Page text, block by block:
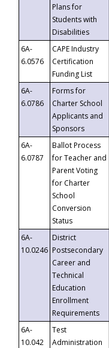
Plans for
Students with
Disabilities
6A-
6.0576
CAPE Industry
Certification
Funding List
6A-
6.0786
Forms for
Charter School
Applicants and
Sponsors
6A-
6.0787
Ballot Process
for Teacher and
Parent Voting
for Charter
School
Conversion
Status
6A-
10.0246
District
Postsecondary
Career and
Technical
Education
Enrollment
Requirements
6A-
10.042
Test
Administration